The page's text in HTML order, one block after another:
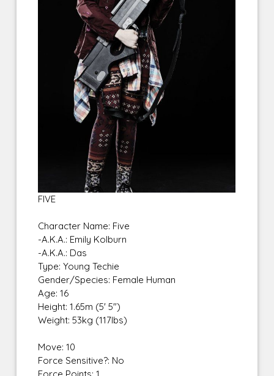
FIVE
Character Name: Five
-A.K.A.: Emily Kolburn
-A.K.A.: Das
Type: Young Techie
Gender/Species: Female Human
Age: 16
Height: 1.65m (5' 5")
Weight: 53kg (117lbs)
Move: 10
Force Sensitive?: No
Force Points: 1